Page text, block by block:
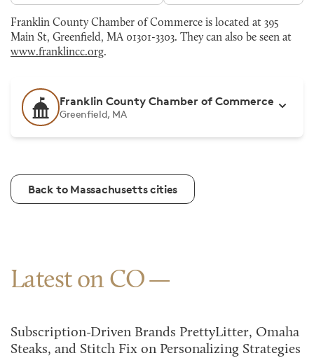
Franklin County Chamber of Commerce is located at 395
Main St, Greenfield, MA 01301-3303. They can also be seen at
www.franklincc.org.
Franklin County Chamber of Commerce
Greenfield, MA
Back to Massachusetts cities
Latest on CO
Subscription-Driven Brands PrettyLitter, Omaha
Steaks, and Stitch Fix on Personalizing Strategies